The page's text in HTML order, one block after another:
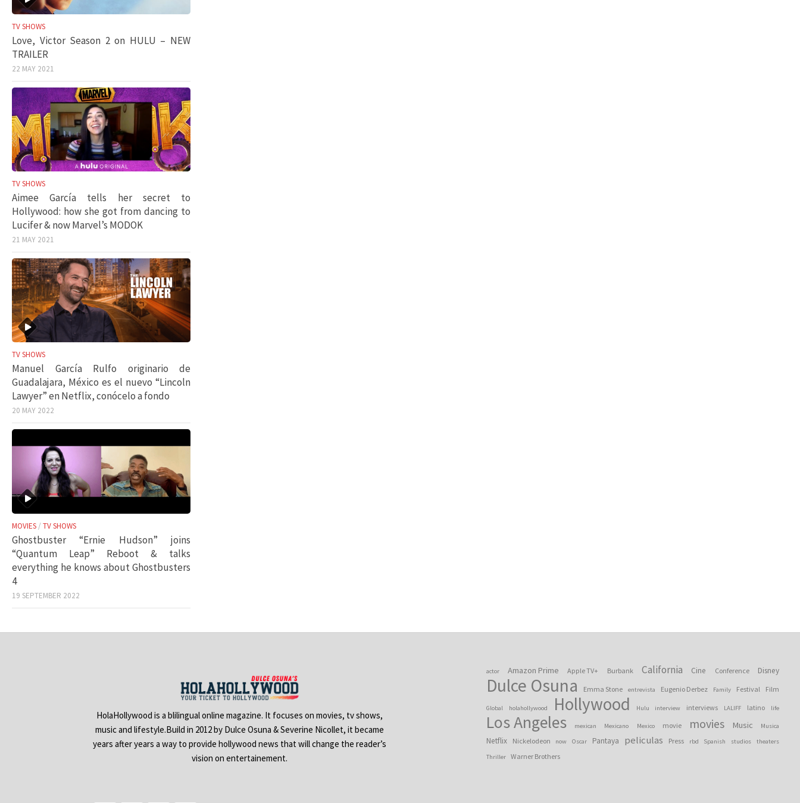
TV SHOWS
Love, Victor Season 2 on HULU – NEW
TRAILER
22 MAY 2021
TV SHOWS
Aimee García tells her secret to
Hollywood: how she got from dancing to
Lucifer & now Marvel’s MODOK
21 MAY 2021
TV SHOWS
Manuel García Rulfo originario de
Guadalajara, México es el nuevo “Lincoln
Lawyer” en Netflix, conócelo a fondo
20 MAY 2022
MOVIES / TV SHOWS
Ghostbuster “Ernie Hudson” joins
“Quantum Leap” Reboot & talks
everything he knows about Ghostbusters
4
19 SEPTEMBER 2022
HolaHollywood is a blilingual online magazine. It focuses on movies, tv shows,
music and lifestyle.Build in 2012 by Dulce Osuna & Severine Nicollet, it became
years after years a way to provide hollywood news that will change the reader’s
vision on entertainement.
actor Amazon Prime Apple TV+ Burbank California Cine Conference Disney
Dulce Osuna Emma Stone entrevista Eugenio Derbez Family Festival Film
Global holahollywood Hollywood Hulu interview interviews LALIFF latino life
Los Angeles mexican Mexicano Mexico movie movies Music Musica
Netflix Nickelodeon now Oscar Pantaya peliculas Press rbd Spanish studios
theaters
Thriller
Warner Brothers